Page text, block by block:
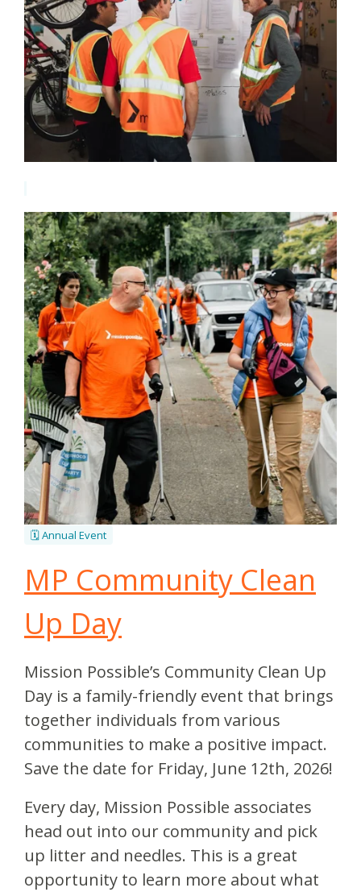
🗓️ Annual Event
MP Community Clean
Up Day
Mission Possible’s Community Clean Up
Day is a family-friendly event that brings
together individuals from various
communities to make a positive impact.
Save the date for Friday, June 12th, 2026!
Every day, Mission Possible associates
head out into our community and pick
up litter and needles. This is a great
opportunity to learn more about what